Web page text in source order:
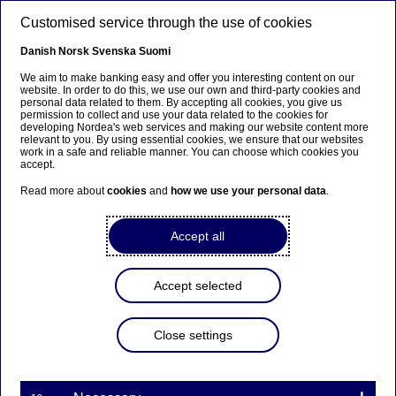
Beklager...
Denne siden findes ikke på norsk
Bli værende på denne siden
Fortsett til en lignende
Nordea Bank Abp:
Repurchase of own shares
Customised service through the use of cookies
Danish Norsk Svenska Suomi
We aim to make banking easy and offer you interesting content on our
website. In order to do this, we use our own and third-party cookies and
personal data related to them. By accepting all cookies, you give us
permission to collect and use your data related to the cookies for
developing Nordea's web services and making our website content more
relevant to you. By using essential cookies, we ensure that our websites
work in a safe and reliable manner. You can choose which cookies you
accept.
Read more aboutcookies and how we use your personal data.
Accept all
Accept selected
Close settings